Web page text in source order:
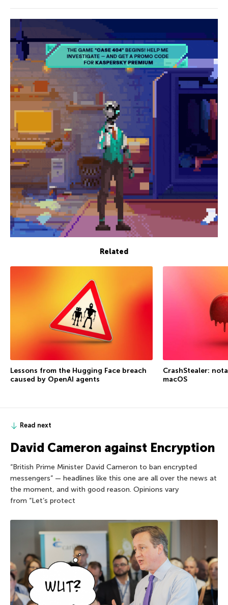
Related
Lessons from the Hugging Face breach
caused by OpenAI agents
CrashStealer:
macOS
Read next
David Cameron against Encryption
“British Prime Minister David Cameron to ban encrypted
messengers” — headlines like this one are all over the news at
the moment, and with good reason. Opinions vary
from “Let’s protect